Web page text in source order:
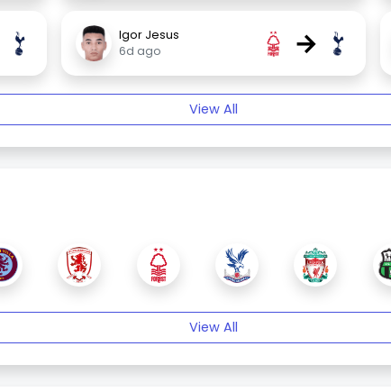
Igor Jesus
6d ago
→
View All
View All